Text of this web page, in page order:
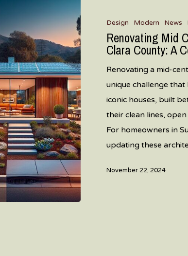
Century
Modern
County:
Complete
Design Modern News
Renovating Mid
Clara County: A
Renovating a mid-
unique challenge
iconic houses, built
their clean lines,
For homeowners in
updating these
November 22, 2024